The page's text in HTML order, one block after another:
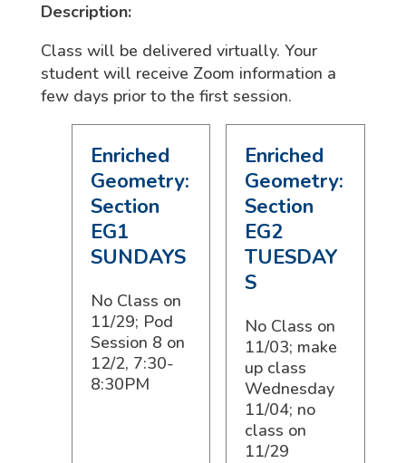
Description:
Class will be delivered virtually. Your
student will receive Zoom information a
few days prior to the first session.
Enriched
Geometry:
Section
EG1
SUNDAYS
No Class on
11/29; Pod
Session 8 on
12/2, 7:30-
8:30PM
Enriched
Geometry:
Section
EG2
TUESDAY
S
No Class on
11/03; make
up class
Wednesday
11/04; no
class on
11/29